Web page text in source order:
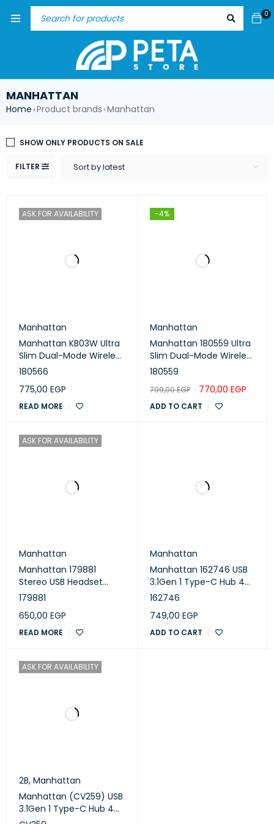
0
MANHATTAN
Home ›Product brands ›Manhattan
FILTER Sort by latest
SHOW ONLY PRODUCTS ON SALE
ASK FOR AVAILABILITY
Manhattan
Manhattan KB03W Ultra
Slim Dual-Mode Wireless
Keyboard- 180566 -
180566
775,00 EGP
READ MORE
-4%
Manhattan
Manhattan 180559 Ultra
Slim Dual-Mode Wireless
Keyboard - Dark Gray /
180559
799,00EGP 770,00 EGP
ADD TO CART
ASK FOR AVAILABILITY
Manhattan
Manhattan 179881
Stereo USB Headset
Wired Lightweight Over-
179881
650,00 EGP
READ MORE
Manhattan
Manhattan 162746 USB
3.1Gen 1 Type-C Hub 4
Type-A Ports Bus Power
162746
749,00 EGP
ADD TO CART
ASK FOR AVAILABILITY
2B, Manhattan
Manhattan (CV259) USB
3.1Gen 1 Type-C Hub 4
Type-A Ports Bus Power